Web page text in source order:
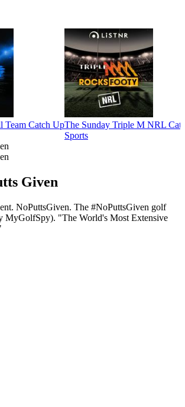
Team Catch UpThe Sunday Triple M NRL
Sports
Given
NoPuttsGiven. The #NoPuttsGiven golf
MyGolfSpy). "The World's Most Extensive